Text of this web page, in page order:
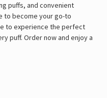
puffs, and convenient
to become your go-to
to experience the perfect
puff. Order now and enjoy a